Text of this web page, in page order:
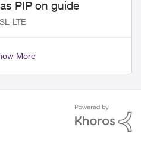
PIP on guide
LTE
More